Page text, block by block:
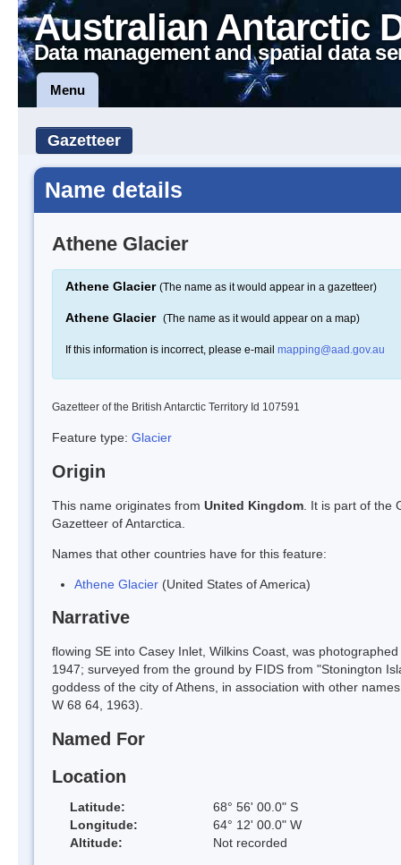
Australian Antarctic
Data management and spatial data
Menu
Gazetteer
Name details
Athene Glacier
Athene Glacier (The name as it would appear in a gazetteer)
Athene Glacier (The name as it would appear on a map)
If this information is incorrect, please e-mail mapping@aad.gov.au
Gazetteer of the British Antarctic Territory Id 107591
Feature type: Glacier
Origin
This name originates from United Kingdom . It is part of the
Gazetteer of Antarctica.
Names that other countries have for this feature:
Athene Glacier (United States of America)
Narrative
flowing SE into Casey Inlet, Wilkins Coast, was
1947; surveyed from the ground by FIDS from "Stonington
goddess of the city of Athens, in association with other
W 68 64, 1963).
Named For
Location
Latitude:
68° 56' 00.0" S
Longitude:
64° 12' 00.0" W
Altitude:
Not recorded